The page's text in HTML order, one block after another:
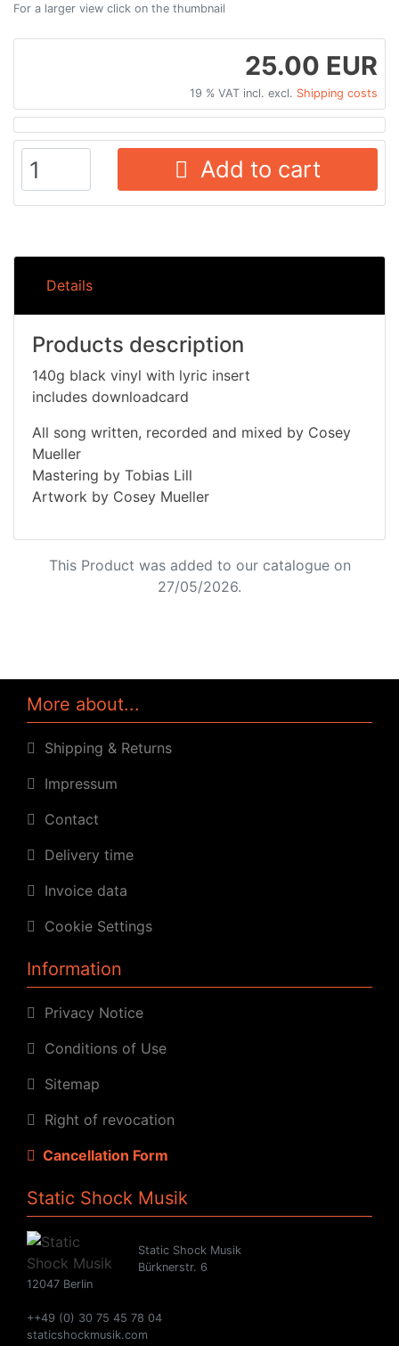
For a larger view click on the thumbnail
25.00 EUR
19 % VAT incl. excl. Shipping costs
Add to cart
Details
Products description
140g black vinyl with lyric insert
includes downloadcard
All song written, recorded and mixed by Cosey
Mueller
Mastering by Tobias Lill
Artwork by Cosey Mueller
This Product was added to our catalogue on
27/05/2026.
More about...
Shipping & Returns
Impressum
Contact
Delivery time
Invoice data
Cookie Settings
Information
Privacy Notice
Conditions of Use
Sitemap
Right of revocation
Cancellation Form
Static Shock Musik
Static Shock Musik
Bürknerstr. 6
12047 Berlin
++49 (0) 30 75 45 78 04
staticshockmusik.com